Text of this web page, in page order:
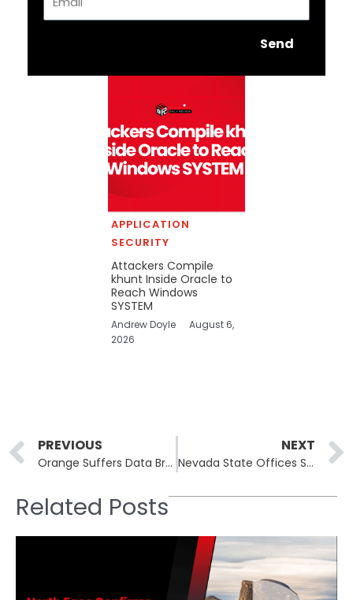
Send
APPLICATION
SECURITY
Attackers Compile
khunt Inside Oracle to
Reach Windows
SYSTEM
Andrew Doyle
August 6,
2026
Prev
PREVIOUS
Orange Suffers Data Breach Affecting 850k Customers
NEXT
Nevada State Offices Shut Down Amid Major Network Security Incident
Related Posts